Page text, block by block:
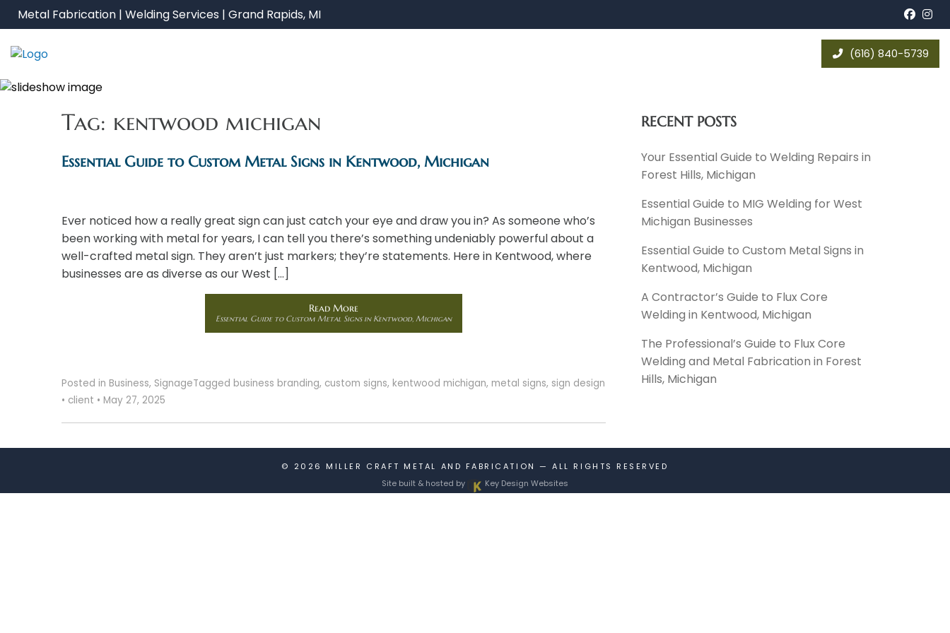
SkipMetal Fabrication | Welding Services | Grand Rapids, MI
(616) 840-5739
Tag: kentwood michigan
Essential Guide to Custom Metal Signs in Kentwood, Michigan
Ever noticed how a really great sign can just catch your eye and draw you in? As someone who’s
been working with metal for years, I can tell you there’s something undeniably powerful about a
well-crafted metal sign. They aren’t just markers; they’re statements. Here in Kentwood, where
businesses are as diverse as our West […]
Read More
Essential Guide to Custom Metal Signs in Kentwood, Michigan
Posted in Business, SignageTagged business branding, custom signs, kentwood michigan, metal signs, sign design
• client • May 27, 2025
RECENT POSTS
Your Essential Guide to Welding Repairs in
Forest Hills, Michigan
Essential Guide to MIG Welding for West
Michigan Businesses
Essential Guide to Custom Metal Signs in
Kentwood, Michigan
A Contractor’s Guide to Flux Core
Welding in Kentwood, Michigan
The Professional’s Guide to Flux Core
Welding and Metal Fabrication in Forest
Hills, Michigan
© 2026 MILLER CRAFT METAL AND FABRICATION — ALL RIGHTS RESERVED
Site built & hosted by
Key Design Websites